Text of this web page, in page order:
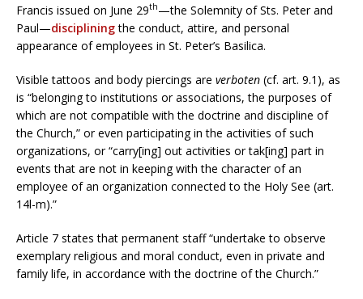
Francis issued on June 29th—the Solemnity of Sts. Peter and
Paul—discipliningthe conduct, attire, and personal
appearance of employees in St. Peter’s Basilica.
Visible tattoos and body piercings are verboten (cf. art. 9.1), as
is “belonging to institutions or associations, the purposes of
which are not compatible with the doctrine and discipline of
the Church,” or even participating in the activities of such
organizations, or “carry[ing] out activities or tak[ing] part in
events that are not in keeping with the character of an
employee of an organization connected to the Holy See (art.
14l-m).”
Article 7 states that permanent staff “undertake to observe
exemplary religious and moral conduct, even in private and
family life, in accordance with the doctrine of the Church.”